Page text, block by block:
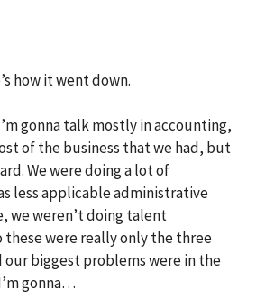
how it went down.
gonna talk mostly in accounting,
of the business that we had, but
We were doing a lot of
less applicable administrative
we weren’t doing talent
these were really only the three
our biggest problems were in the
gonna…